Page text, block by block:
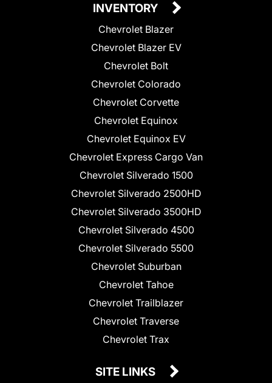
INVENTORY
Chevrolet Blazer
Chevrolet Blazer EV
Chevrolet Bolt
Chevrolet Colorado
Chevrolet Corvette
Chevrolet Equinox
Chevrolet Equinox EV
Chevrolet Express Cargo Van
Chevrolet Silverado 1500
Chevrolet Silverado 2500HD
Chevrolet Silverado 3500HD
Chevrolet Silverado 4500
Chevrolet Silverado 5500
Chevrolet Suburban
Chevrolet Tahoe
Chevrolet Trailblazer
Chevrolet Traverse
Chevrolet Trax
SITE LINKS